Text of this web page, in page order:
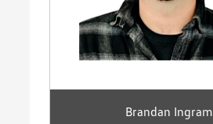
Brandan Ingram